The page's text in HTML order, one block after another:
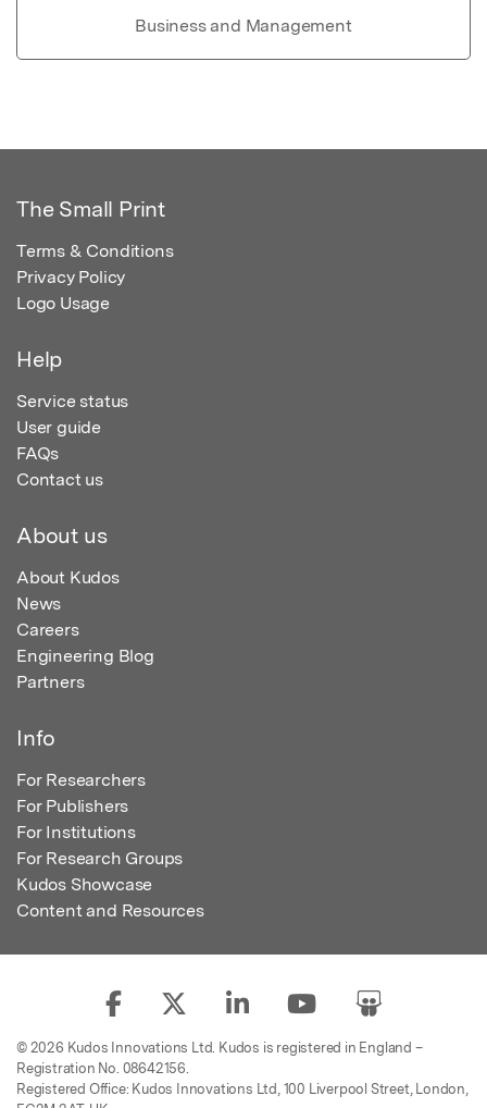
Business and Management
The Small Print
Terms & Conditions
Privacy Policy
Logo Usage
Help
Service status
User guide
FAQs
Contact us
About us
About Kudos
News
Careers
Engineering Blog
Partners
Info
For Researchers
For Publishers
For Institutions
For Research Groups
Kudos Showcase
Content and Resources
© 2026 Kudos Innovations Ltd. Kudos is registered in England –
Registration No. 08642156.
Registered Office: Kudos Innovations Ltd, 100 Liverpool Street, London,